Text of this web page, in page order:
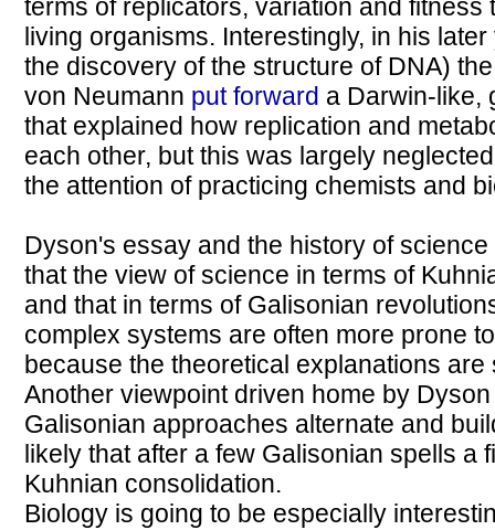
terms of replicators, variation and fitness
living organisms. Interestingly, in his
the discovery of the structure of DNA)
von Neumann put forward a Darwin-like,
that explained how replication and
each other, but this was largely
the attention of practicing chemists and
Dyson's essay and the history of
that the view of science in terms of
and that in terms of Galisonian
complex systems are often more prone
because the theoretical explanations
Another viewpoint driven home by
Galisonian approaches alternate and
likely that after a few Galisonian spells a
Kuhnian consolidation.
Biology is going to be especially